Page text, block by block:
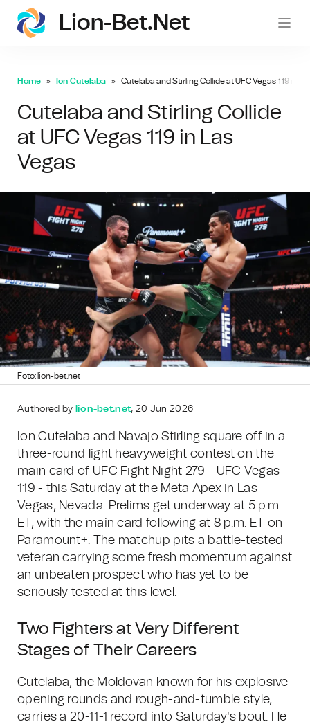
Lion-Bet.net
Home Ion Cutelaba Cutelaba and Stirling Collide at UFC Vegas 119 in
Cutelaba and Stirling Collide
at UFC Vegas 119 in Las
Vegas
Foto: lion-bet.net
Authored by lion-bet.net, 20 Jun 2026
Ion Cutelaba and Navajo Stirling square off in a
three-round light heavyweight contest on the
main card of UFC Fight Night 279 - UFC Vegas
119 - this Saturday at the Meta Apex in Las
Vegas, Nevada. Prelims get underway at 5 p.m.
ET, with the main card following at 8 p.m. ET on
Paramount+. The matchup pits a battle-tested
veteran carrying some fresh momentum against
an unbeaten prospect who has yet to be
seriously tested at this level.
Two Fighters at Very Different
Stages of Their Careers
Cutelaba, the Moldovan known for his explosive
opening rounds and rough-and-tumble style,
carries a 20-11-1 record into Saturday's bout. He